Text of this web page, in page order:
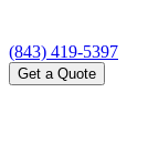
(843) 419-5397
Get a Quote